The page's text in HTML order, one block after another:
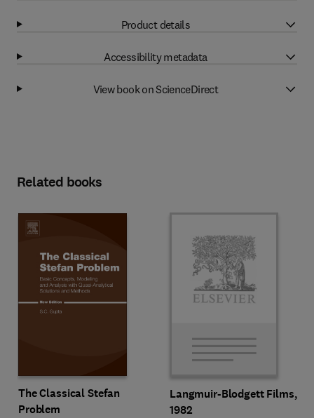
Product details
Accessibility metadata
View book on ScienceDirect
Related books
The Classical Stefan
Problem
Langmuir-Blodgett Films,
1982